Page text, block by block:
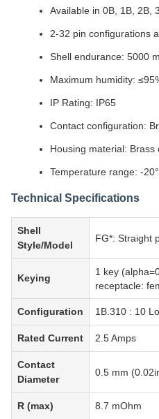
Available in 0B, 1B, 2B,
2-32 pin configurations
Shell endurance: 5000
Maximum humidity:
IP Rating: IP65
Contact configuration:
Housing material: Brass
Temperature range: -
Technical Specifications
Shell
Style/Model
FG*: Straight
Keying
1 key
receptacle:
Configuration 1B.310 : 10
Rated Current 2.5 Amps
Contact
Diameter
0.5 mm
R (max) 8.7 mOhm